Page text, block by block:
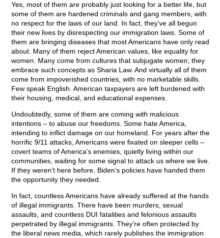
Yes, most of them are probably just looking for a better life, but
some of them are hardened criminals and gang members, with
no respect for the laws of our land. In fact, they’ve all begun
their new lives by disrespecting our immigration laws. Some of
them are bringing diseases that most Americans have only read
about. Many of them reject American values, like equality for
women. Many come from cultures that subjugate women; they
embrace such concepts as Sharia Law. And virtually all of them
come from impoverished countries, with no marketable skills.
Few speak English. American taxpayers are left burdened with
their housing, medical, and educational expenses.
Undoubtedly, some of them are coming with malicious
intentions – to abuse our freedoms. Some hate America,
intending to inflict damage on our homeland. For years after the
horrific 9/11 attacks, Americans were fixated on sleeper cells –
covert teams of America’s enemies, quietly living within our
communities, waiting for some signal to attack us where we live.
If they weren’t here before, Biden’s policies have handed them
the opportunity they needed.
In fact, countless Americans have already suffered at the hands
of illegal immigrants. There have been murders, sexual
assaults, and countless DUI fatalities and felonious assaults
perpetrated by illegal immigrants. They’re often protected by
the liberal news media, which rarely publishes the immigration